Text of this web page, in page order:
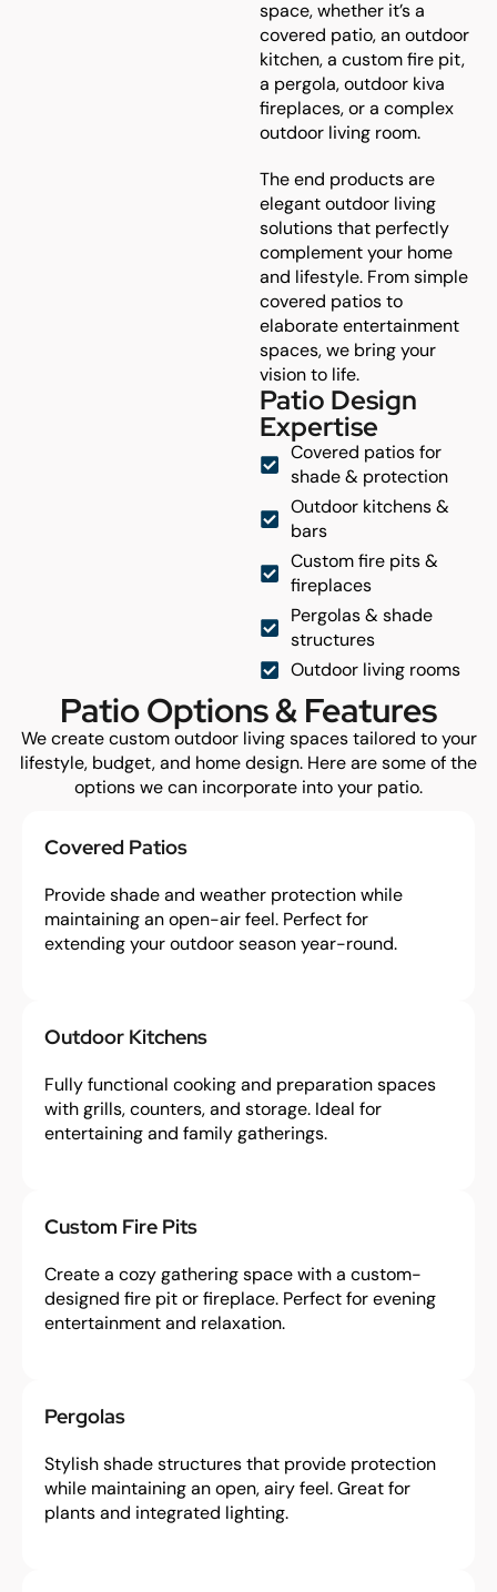
space, whether it’s a
covered patio, an outdoor
kitchen, a custom fire pit,
a pergola, outdoor kiva
fireplaces, or a complex
outdoor living room.
The end products are
elegant outdoor living
solutions that perfectly
complement your home
and lifestyle. From simple
covered patios to
elaborate entertainment
spaces, we bring your
vision to life.
Patio Design
Expertise
Covered patios for
shade & protection
Outdoor kitchens &
bars
Custom fire pits &
fireplaces
Pergolas & shade
structures
Outdoor living rooms
Patio Options & Features
We create custom outdoor living spaces tailored to your
lifestyle, budget, and home design. Here are some of the
options we can incorporate into your patio.
Covered Patios
Provide shade and weather protection while
maintaining an open-air feel. Perfect for
extending your outdoor season year-round.
Outdoor Kitchens
Fully functional cooking and preparation spaces
with grills, counters, and storage. Ideal for
entertaining and family gatherings.
Custom Fire Pits
Create a cozy gathering space with a custom-
designed fire pit or fireplace. Perfect for evening
entertainment and relaxation.
Pergolas
Stylish shade structures that provide protection
while maintaining an open, airy feel. Great for
plants and integrated lighting.